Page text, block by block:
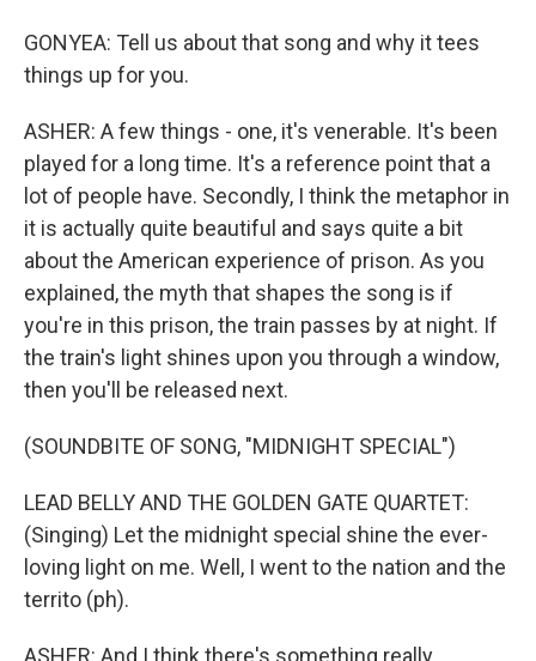
GONYEA: Tell us about that song and why it tees
things up for you.
ASHER: A few things - one, it's venerable. It's been
played for a long time. It's a reference point that a
lot of people have. Secondly, I think the metaphor in
it is actually quite beautiful and says quite a bit
about the American experience of prison. As you
explained, the myth that shapes the song is if
you're in this prison, the train passes by at night. If
the train's light shines upon you through a window,
then you'll be released next.
(SOUNDBITE OF SONG, "MIDNIGHT SPECIAL")
LEAD BELLY AND THE GOLDEN GATE QUARTET:
(Singing) Let the midnight special shine the ever-
loving light on me. Well, I went to the nation and the
territo (ph).
ASHER: And I think there's something really